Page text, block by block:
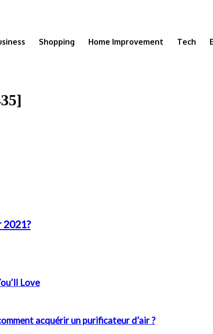
Shopping Home Improvement Tech
Love
acquérir un purificateur d’air ?